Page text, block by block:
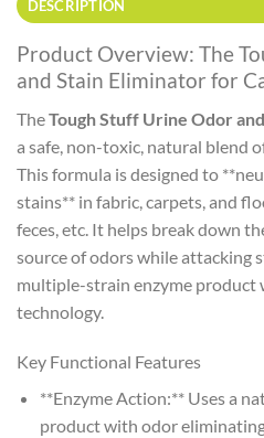
DESCRIPTION
Product Overview: The
and Stain Eliminator for
TheTough Stuff Urine Odor
a safe, non-toxic, natural blend
This formula is designed to
stains** in fabric, carpets, and
feces, etc. It helps break down
source of odors while attacking
multiple-strain enzyme
technology.
Key Functional Features
**Enzyme Action:** Uses a
product with odor